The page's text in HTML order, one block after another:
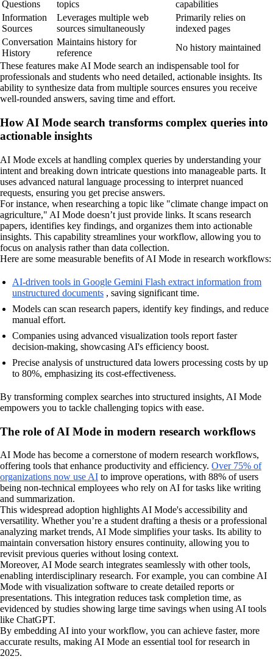
Questions topics
capabilities
Information
Sources
Leverages multiple web
sources simultaneously
Primarily relies on
indexed pages
Conversation
History
Maintains history for
reference
No history maintained
These features make AI Mode search an indispensable tool for
professionals and students who need detailed, actionable insights. Its
ability to synthesize data from multiple sources ensures you receive
well-rounded answers, saving time and effort.
How AI Mode search transforms complex queries into
actionable insights
AI Mode excels at handling complex queries by understanding your
intent and breaking down intricate questions into manageable parts. It
uses advanced natural language processing to interpret nuanced
requests, ensuring you get precise answers.
For instance, when researching a topic like "climate change impact on
agriculture," AI Mode doesn’t just provide links. It scans research
papers, identifies key findings, and organizes them into actionable
insights. This capability streamlines your workflow, allowing you to
focus on analysis rather than data collection.
Here are some measurable benefits of AI Mode in research workflows:
AI-driven tools in Google Gemini Flash extract information from
unstructured documents , saving significant time.
Models can scan research papers, identify key findings, and reduce
manual effort.
Companies using advanced visualization tools report faster
decision-making, showcasing AI's efficiency boost.
Precise analysis of unstructured data lowers processing costs by up
to 80%, emphasizing its cost-effectiveness.
By transforming complex searches into structured insights, AI Mode
empowers you to tackle challenging topics with ease.
The role of AI Mode in modern research workflows
AI Mode has become a cornerstone of modern research workflows,
offering tools that enhance productivity and efficiency. Over 75% of
organizations now use AI to improve operations, with 88% of users
being non-technical employees who rely on AI for tasks like writing
and summarization.
This widespread adoption highlights AI Mode's accessibility and
versatility. Whether you’re a student drafting a thesis or a professional
analyzing market trends, AI Mode simplifies your tasks. Its ability to
maintain conversation history ensures continuity, allowing you to
revisit previous queries without losing context.
Moreover, AI Mode search integrates seamlessly with other tools,
enabling interdisciplinary research. For example, you can combine AI
Mode with visualization software to create detailed reports or
presentations. This integration reduces task completion time, as
evidenced by studies showing large time savings when using AI tools
like ChatGPT.
By embedding AI into your workflow, you can achieve faster, more
accurate results, making AI Mode an essential tool for research in
2025.